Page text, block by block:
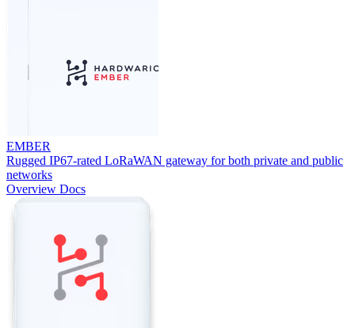
EMBER
Rugged IP67-rated LoRaWAN gateway for both private and public
networks
Overview Docs